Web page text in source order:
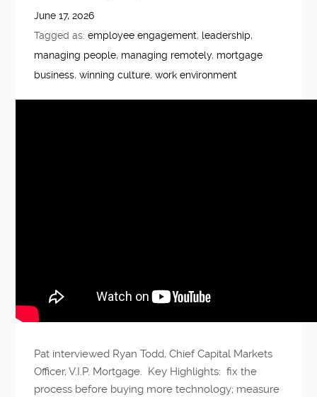
June 17, 2026
Tagged as:employee engagement, leadership,
managing people, managing remotely, mortgage
business,winning culture,work environment
Pat interviewed Ryan Todd, Chief Capital Markets
Officer, V.I.P. Mortgage. Key Highlights: fix the
process before buying more technology; measure